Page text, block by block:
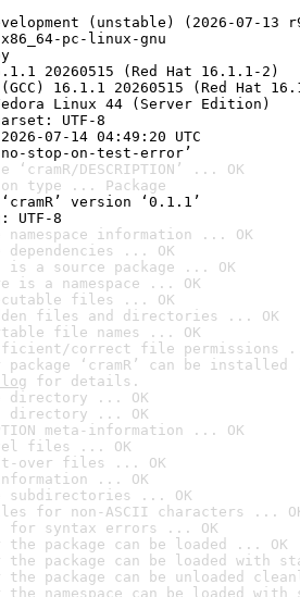
(unstable) (2026-07-13
pc-linux-gnu
20260515 (Red Hat 16.1.1-2)
16.1.1 20260515 (Red Hat
Linux 44 (Server Edition)
UTF-8
07-14 04:49:20 UTC
stop-on-test-error’
DESCRIPTION’ ... OK
type ... Package
version ‘0.1.1’
UTF-8
namespace information ... OK
dependencies ... OK
a source package ... OK
is a namespace ... OK
files ... OK
files and directories ... OK
file names ... OK
correct file permissions
package ‘cramR’ can be
for details.
directory ... OK
directory ... OK
meta-information ... OK
files ... OK
over files ... OK
... OK
subdirectories ... OK
for non-ASCII characters ...
for syntax errors ... OK
the package can be loaded ... OK
the package can be loaded with
the package can be unloaded
the namespace can be loaded